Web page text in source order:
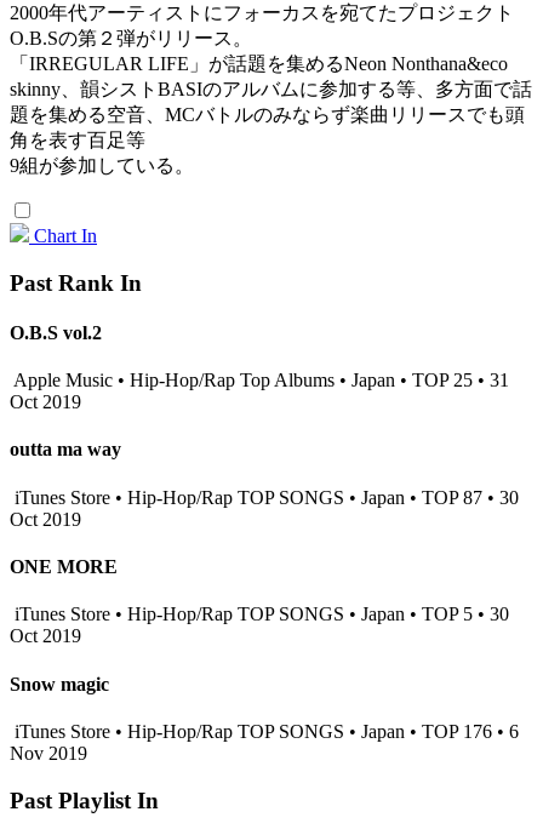
2000年代アーティストにフォーカスを宛てたプロジェクト
O.B.Sの第２弾がリリース。
「IRREGULAR LIFE」が話題を集めるNeon Nonthana&eco
skinny、韻シストBASIのアルバムに参加する等、多方面で話
題を集める空音、MCバトルのみならず楽曲リリースでも頭
角を表す百足等
9組が参加している。
Chart In
Past Rank In
O.B.S vol.2
Apple Music • Hip-Hop/Rap Top Albums • Japan • TOP 25 • 31
Oct 2019
outta ma way
iTunes Store • Hip-Hop/Rap TOP SONGS • Japan • TOP 87 • 30
Oct 2019
ONE MORE
iTunes Store • Hip-Hop/Rap TOP SONGS • Japan • TOP 5 • 30
Oct 2019
Snow magic
iTunes Store • Hip-Hop/Rap TOP SONGS • Japan • TOP 176 • 6
Nov 2019
Past Playlist In